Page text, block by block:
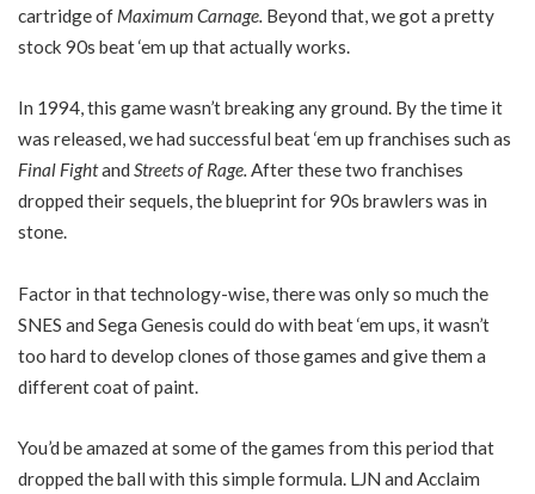
cartridge of Maximum Carnage. Beyond that, we got a pretty
stock 90s beat ‘em up that actually works.
In 1994, this game wasn’t breaking any ground. By the time it
was released, we had successful beat ‘em up franchises such as
Final Fightand Streets of Rage. After these two franchises
dropped their sequels, the blueprint for 90s brawlers was in
stone.
Factor in that technology-wise, there was only so much the
SNES and Sega Genesis could do with beat ‘em ups, it wasn’t
too hard to develop clones of those games and give them a
different coat of paint.
You’d be amazed at some of the games from this period that
dropped the ball with this simple formula. LJN and Acclaim